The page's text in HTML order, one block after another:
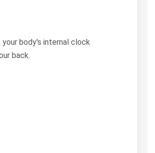
body's internal clock
back.